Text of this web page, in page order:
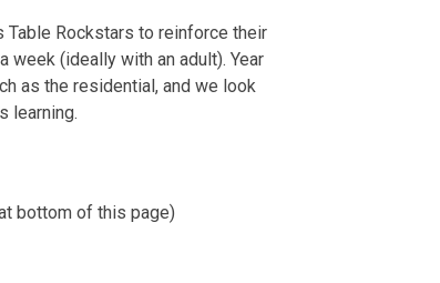
Rockstars to reinforce their
(ideally with an adult). Year
as the residential, and we look
learning.
bottom of this page)